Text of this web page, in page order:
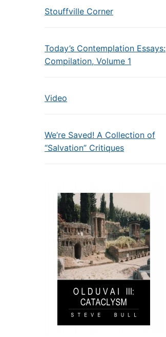
Stouffville Corner
Today’s Contemplation Essays:
Compilation, Volume 1
Video
We’re Saved! A Collection of
“Salvation” Critiques